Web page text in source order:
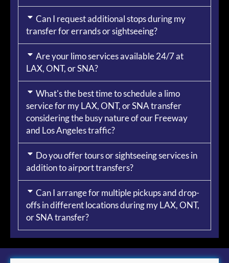
Can I request additional stops during my
transfer for errands or sightseeing?
Are your limo services available 24/7 at
LAX, ONT, or SNA?
What's the best time to schedule a limo
service for my LAX, ONT, or SNA transfer
considering the busy nature of our Freeway
and Los Angeles traffic?
Do you offer tours or sightseeing services in
addition to airport transfers?
Can I arrange for multiple pickups and drop-
offs in different locations during my LAX, ONT,
or SNA transfer?